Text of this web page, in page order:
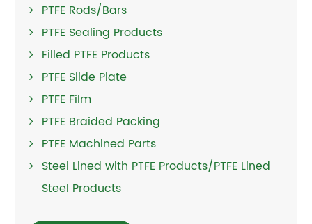
PTFE Rods/Bars
PTFE Sealing Products
Filled PTFE Products
PTFE Slide Plate
PTFE Film
PTFE Braided Packing
PTFE Machined Parts
Steel Lined with PTFE Products/PTFE Lined
Steel Products